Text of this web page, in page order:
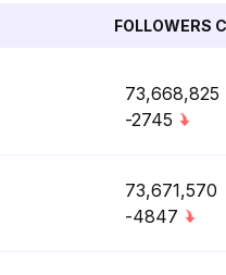
FOLLOWERS
73,668,825
-2745
73,671,570
-4847